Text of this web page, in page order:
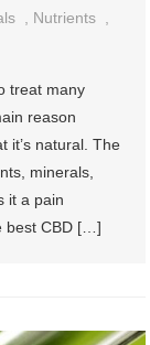
Nutrients
treat many
reason
it’s natural. The
minerals,
it a pain
best CBD […]